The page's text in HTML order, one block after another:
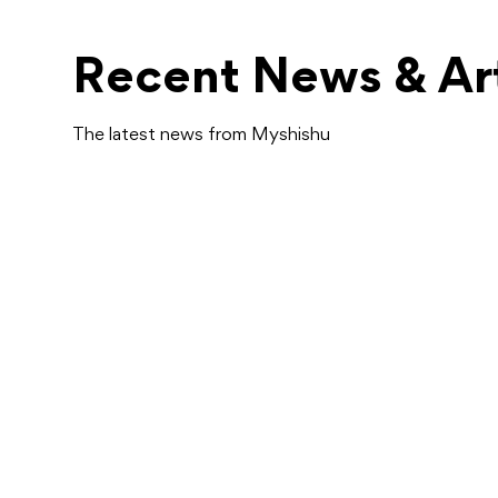
Recent News &
The latest news from Myshishu